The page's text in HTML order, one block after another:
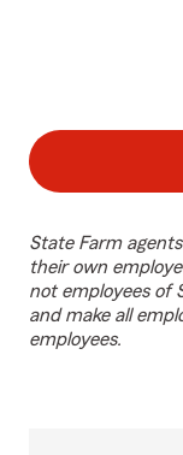
State Farm
their own
not employees of
and make all
employees.